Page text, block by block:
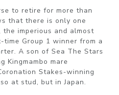
to retire for more than
that there is only one
imperious and almost
time Group 1 winner from a
A son of Sea The Stars
Kingmambo mare
Stakes-winning
at stud, but in Japan.